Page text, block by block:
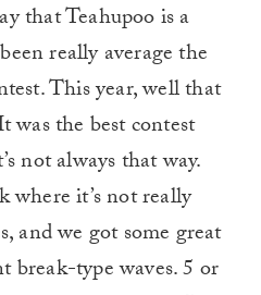
that Teahupoo is a
really average the
This year, well that
was the best contest
not always that way.
where it’s not really
and we got some great
break-type waves. 5 or